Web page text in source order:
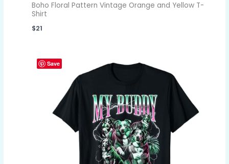
Boho Floral Pattern Vintage Orange and Yellow T-
Shirt
$21
Save